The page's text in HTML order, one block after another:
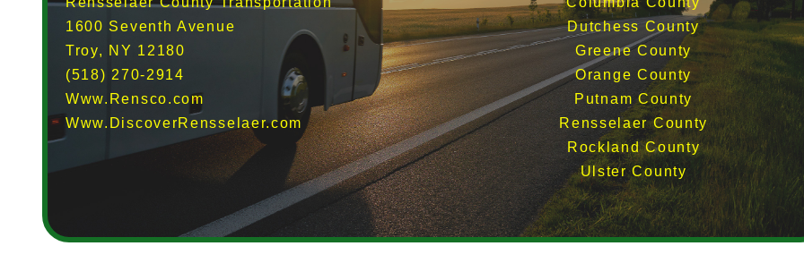
1600 Seventh Avenue
Troy, NY 12180
(518) 270-2914
Www.Rensco.com
Www.DiscoverRensselaer.com
Dutchess County
Greene County
Orange County
Putnam County
Rensselaer County
Rockland County
Ulster County